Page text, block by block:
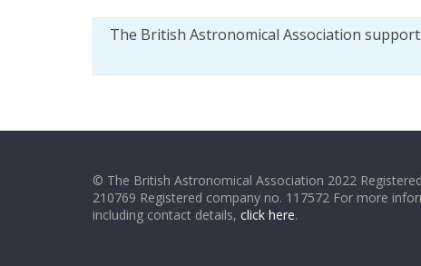
The British Astronomical Association
© The British Astronomical Association 2022
210769 Registered company no. 117572 For more
including contact details, click here.